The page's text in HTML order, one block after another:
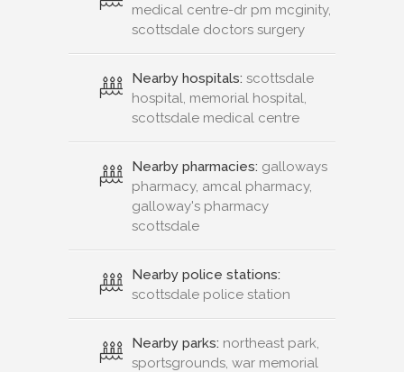
medical centre-dr pm mcginity,
scottsdale doctors surgery
Nearby hospitals: scottsdale
hospital, memorial hospital,
scottsdale medical centre
Nearby pharmacies: galloways
pharmacy, amcal pharmacy,
galloway's pharmacy
scottsdale
Nearby police stations:
scottsdale police station
Nearby parks: northeast park,
sportsgrounds, war memorial